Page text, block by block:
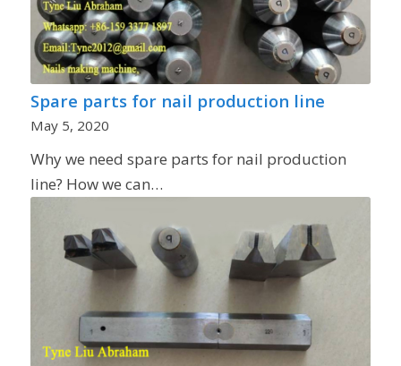
Spare parts for nail production line
May 5, 2020
Why we need spare parts for nail production
line? How we can…